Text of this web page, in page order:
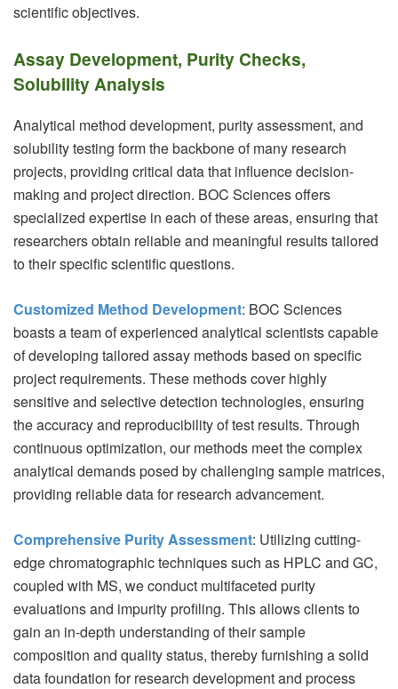
scientific objectives.
Assay Development, Purity Checks,
Solubility Analysis
Analytical method development, purity assessment, and
solubility testing form the backbone of many research
projects, providing critical data that influence decision-
making and project direction. BOC Sciences offers
specialized expertise in each of these areas, ensuring that
researchers obtain reliable and meaningful results tailored
to their specific scientific questions.
Customized Method Development: BOC Sciences
boasts a team of experienced analytical scientists capable
of developing tailored assay methods based on specific
project requirements. These methods cover highly
sensitive and selective detection technologies, ensuring
the accuracy and reproducibility of test results. Through
continuous optimization, our methods meet the complex
analytical demands posed by challenging sample matrices,
providing reliable data for research advancement.
Comprehensive Purity Assessment: Utilizing cutting-
edge chromatographic techniques such as HPLC and GC,
coupled with MS, we conduct multifaceted purity
evaluations and impurity profiling. This allows clients to
gain an in-depth understanding of their sample
composition and quality status, thereby furnishing a solid
data foundation for research development and process